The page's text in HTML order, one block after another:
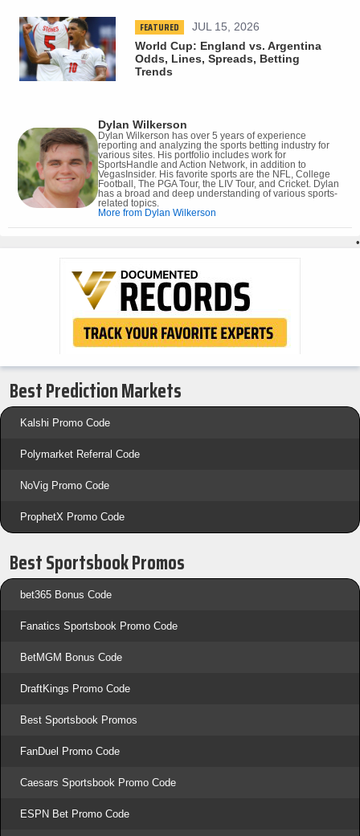
FEATURED
JUL 15, 2026
World Cup: England vs. Argentina
Odds, Lines, Spreads, Betting
Trends
Dylan Wilkerson
Dylan Wilkerson has over 5 years of experience
reporting and analyzing the sports betting industry for
various sites. His portfolio includes work for
SportsHandle and Action Network, in addition to
VegasInsider. His favorite sports are the NFL, College
Football, The PGA Tour, the LIV Tour, and Cricket. Dylan
has a broad and deep understanding of various sports-
related topics.
More from Dylan Wilkerson
•
Best Prediction Markets
Kalshi Promo Code
Polymarket Referral Code
NoVig Promo Code
ProphetX Promo Code
Best Sportsbook Promos
bet365 Bonus Code
Fanatics Sportsbook Promo Code
BetMGM Bonus Code
DraftKings Promo Code
Best Sportsbook Promos
FanDuel Promo Code
Caesars Sportsbook Promo Code
ESPN Bet Promo Code